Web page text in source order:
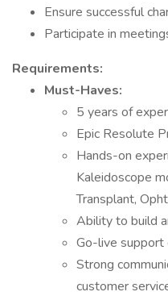
Ensure successful
Participate in
Requirements:
Must-Haves:
5 years of
Epic Resolute
Hands-on
Kaleidoscope
Transplant,
Ability to build
Go-live support
Strong
customer